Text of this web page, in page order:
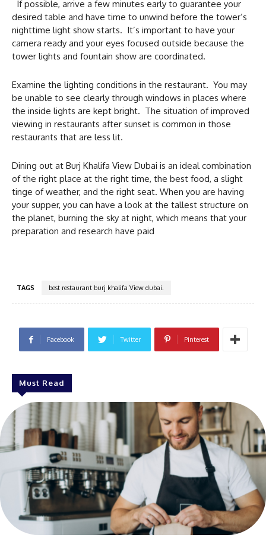
If possible, arrive a few minutes early to guarantee your
desired table and have time to unwind before the tower’s
nighttime light show starts. It’s important to have your
camera ready and your eyes focused outside because the
tower lights and fountain show are coordinated.
Examine the lighting conditions in the restaurant. You may
be unable to see clearly through windows in places where
the inside lights are kept bright. The situation of improved
viewing in restaurants after sunset is common in those
restaurants that are less lit.
Dining out at Burj Khalifa View Dubai is an ideal combination
of the right place at the right time, the best food, a slight
tinge of weather, and the right seat. When you are having
your supper, you can have a look at the tallest structure on
the planet, burning the sky at night, which means that your
preparation and research have paid
TAGS best restaurant burj khalifa View dubai.
Facebook Twitter Pinterest
Must Read